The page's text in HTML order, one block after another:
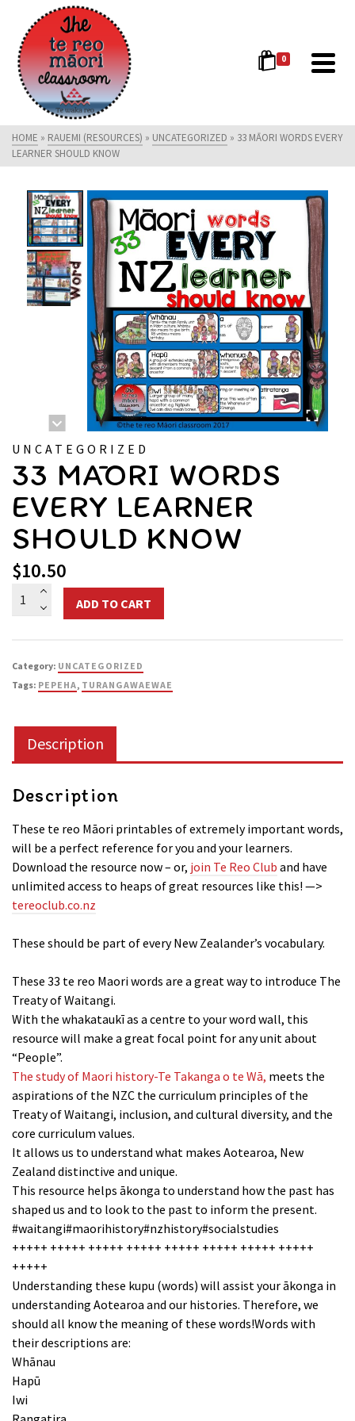
0
HOME » RAUEMI (RESOURCES) » UNCATEGORIZED » 33 MĀORI WORDS EVERY
LEARNER SHOULD KNOW
UNCATEGORIZED
33 MĀORI WORDS
EVERY LEARNER
SHOULD KNOW
$10.50
33
Māori
Learner
Should
quantity
ADD TO CART
Category: UNCATEGORIZED
Tags: PEPEHA, TURANGAWAEWAE
Description
Description
These te reo Māori printables of extremely important words,
will be a perfect reference for you and your learners.
Download the resource now – or, join Te Reo Club and have
unlimited access to heaps of great resources like this! —>
tereoclub.co.nz
These should be part of every New Zealander’s vocabulary.
These 33 te reo Maori words are a great way to introduce The
Treaty of Waitangi.
With the whakataukī as a centre to your word wall, this
resource will make a great focal point for any unit about
“People”.
The study of Maori history-Te Takanga o te Wā, meets the
aspirations of the NZC the curriculum principles of the
Treaty of Waitangi, inclusion, and cultural diversity, and the
core curriculum values.
It allows us to understand what makes Aotearoa, New
Zealand distinctive and unique.
This resource helps ākonga to understand how the past has
shaped us and to look to the past to inform the present.
#waitangi#maorihistory#nzhistory#socialstudies
+++++ +++++ +++++ +++++ +++++ +++++ +++++ +++++
+++++
Understanding these kupu (words) will assist your ākonga in
understanding Aotearoa and our histories. Therefore, we
should all know the meaning of these words!Words with
their descriptions are:
Whānau
Hapū
Iwi